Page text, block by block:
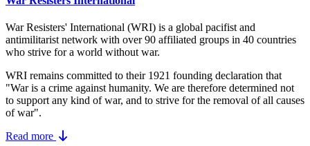
War Resisters' International (WRI) is a global pacifist and
antimilitarist network with over 90 affiliated groups in 40 countries
who strive for a world without war.
WRI remains committed to their 1921 founding declaration that
"War is a crime against humanity. We are therefore determined not
to support any kind of war, and to strive for the removal of all causes
of war".
Read more